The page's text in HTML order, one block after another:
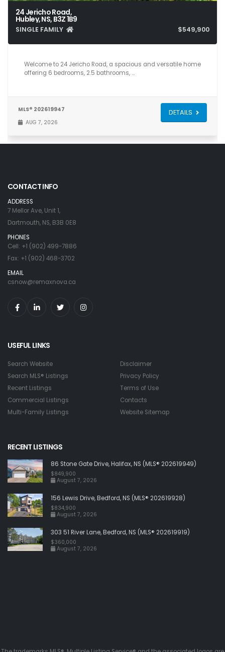
24 Jericho Road,
Hubley, NS, B3Z 1B9
SINGLE FAMILY $549,900
6 3 2,928
Welcome to 24 Jericho Road, a spacious and versatile home
offering 6 bedrooms, 2.5 bathrooms, …
MLS® 202619947
AUG 7, 2026
DETAILS
CONTACT INFO
ADDRESS
7 Mellor Ave, Unit 1,
Dartmouth, NS, B3B 0E8
PHONES
Cell: +1 (902) 499-7886
Fax: +1 (902) 468-3702
EMAIL
csnow@remaxnova.ca
USEFUL LINKS
Search Website
Search MLS® Listings
Recent Listings
Commercial Listings
Multi-Family Listings
Disclaimer
Privacy Policy
Terms of Use
Contacts
Website Sitemap
RECENT LISTINGS
86 Stone Gate Drive, Halifax, NS (MLS® 202619949)
$849,900
August 7, 2026
156 Lewis Drive, Bedford, NS (MLS® 202619928)
$834,900
August 7, 2026
303 51 River Lane, Bedford, NS (MLS® 202619919)
$360,000
August 7, 2026